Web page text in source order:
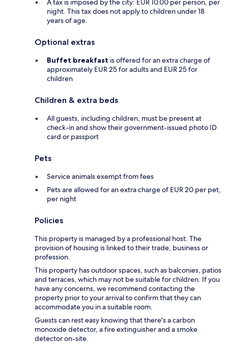
A tax is imposed by the city: EUR 10.00 per person, per
night. This tax does not apply to children under 18
years of age.
Optional extras
Buffet breakfast is offered for an extra charge of
approximately EUR 25 for adults and EUR 25 for
children
Children & extra beds
All guests, including children, must be present at
check-in and show their government-issued photo ID
card or passport
Pets
Service animals exempt from fees
Pets are allowed for an extra charge of EUR 20 per pet,
per night
Policies
This property is managed by a professional host. The
provision of housing is linked to their trade, business or
profession.
This property has outdoor spaces, such as balconies, patios
and terraces, which may not be suitable for children. If you
have any concerns, we recommend contacting the
property prior to your arrival to confirm that they can
accommodate you in a suitable room.
Guests can rest easy knowing that there's a carbon
monoxide detector, a fire extinguisher and a smoke
detector on-site.